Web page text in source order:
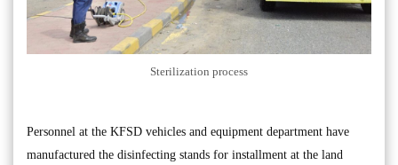
Sterilization process
Personnel at the KFSD vehicles and equipment department have
manufactured the disinfecting stands for installment at the land